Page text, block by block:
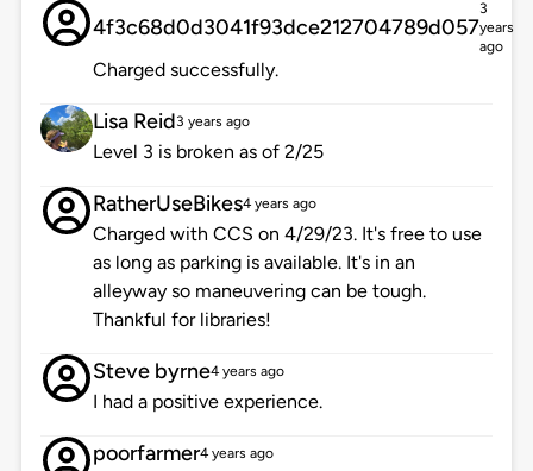
4f3c68d0d3041f93dce212704789d057
3
years
ago
Charged successfully.
Lisa Reid3 years ago
Level 3 is broken as of 2/25
RatherUseBikes4 years ago
Charged with CCS on 4/29/23. It's free to use
as long as parking is available. It's in an
alleyway so maneuvering can be tough.
Thankful for libraries!
Steve byrne4 years ago
I had a positive experience.
poorfarmer4 years ago